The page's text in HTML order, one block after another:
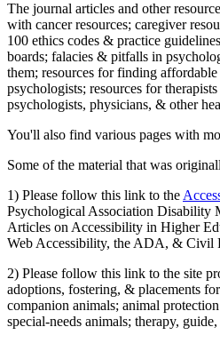
The journal articles and other
with cancer resources; caregiver
100 ethics codes & practice
boards; falacies & pitfalls in
them; resources for finding
psychologists; resources for
psychologists, physicians, & other
You'll also find various pages with
Some of the material that was
1) Please follow this link to the
Psychological Association Disability
Articles on Accessibility in Higher
Web Accessibility, the ADA, & Civil
2) Please follow this link to the site
adoptions, fostering, & placements
companion animals; animal
special-needs animals; therapy,